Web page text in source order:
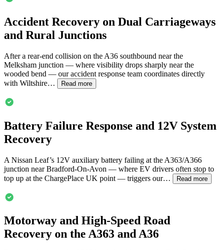
Accident Recovery on Dual Carriageways
and Rural Junctions
After a rear-end collision on the A36 southbound near the
Melksham junction — where visibility drops sharply near the
wooded bend — our accident response team coordinates directly
with Wiltshire…
Read more
Battery Failure Response and 12V System
Recovery
A Nissan Leaf’s 12V auxiliary battery failing at the A363/A366
junction nearBradford-On-Avon — where EV drivers often stop to
top up at the ChargePlace UK point — triggers our…
Read more
Motorway and High-Speed Road
Recovery on the A363 and A36